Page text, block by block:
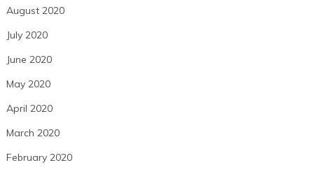
August 2020
July 2020
June 2020
May 2020
April 2020
March 2020
February 2020